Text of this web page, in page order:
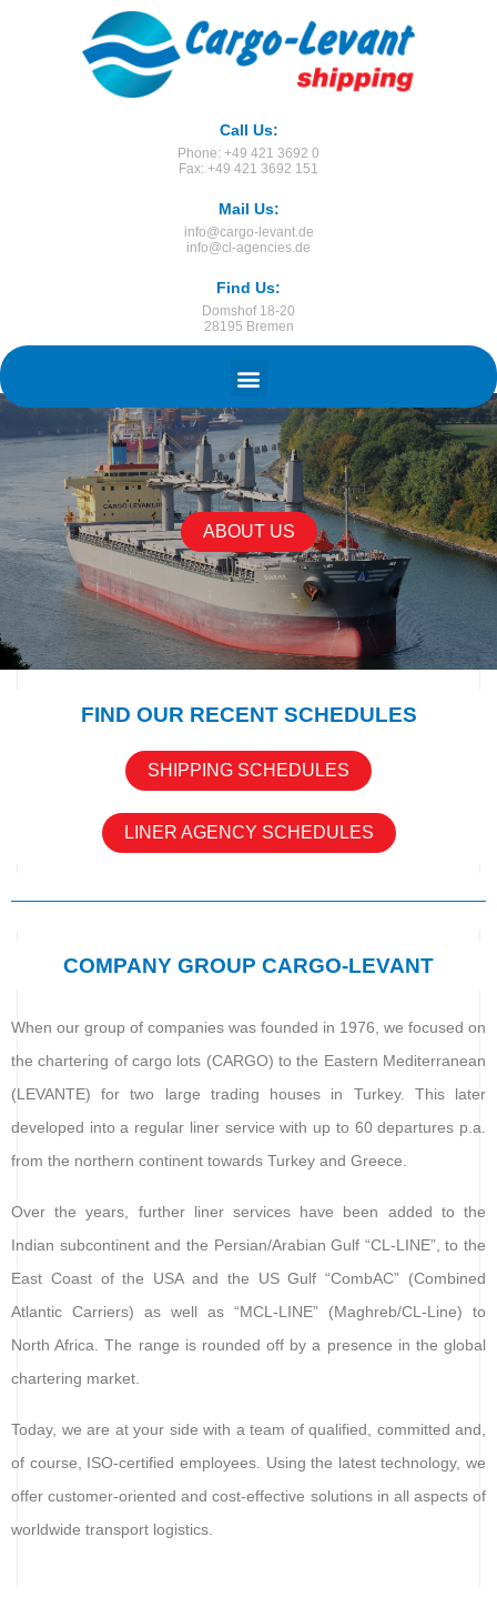
Call Us:
Phone: +49 421 3692 0
Fax: +49 421 3692 151
Mail Us:
info@cargo-levant.de
info@cl-agencies.de
Find Us:
Domshof 18-20
28195 Bremen
ABOUT US
FIND OUR RECENT SCHEDULES
SHIPPING SCHEDULES
LINER AGENCY SCHEDULES
COMPANY GROUP CARGO-LEVANT
When our group of companies was founded in 1976, we focused on
the chartering of cargo lots (CARGO) to the Eastern Mediterranean
(LEVANTE) for two large trading houses in Turkey. This later
developed into a regular liner service with up to 60 departures p.a.
from the northern continent towards Turkey and Greece.
Over the years, further liner services have been added to the
Indian subcontinent and the Persian/Arabian Gulf “CL-LINE”, to the
East Coast of the USA and the US Gulf “CombAC” (Combined
Atlantic Carriers) as well as “MCL-LINE” (Maghreb/CL-Line) to
North Africa. The range is rounded off by a presence in the global
chartering market.
Today, we are at your side with a team of qualified, committed and,
of course, ISO-certified employees. Using the latest technology, we
offer customer-oriented and cost-effective solutions in all aspects of
worldwide transport logistics.